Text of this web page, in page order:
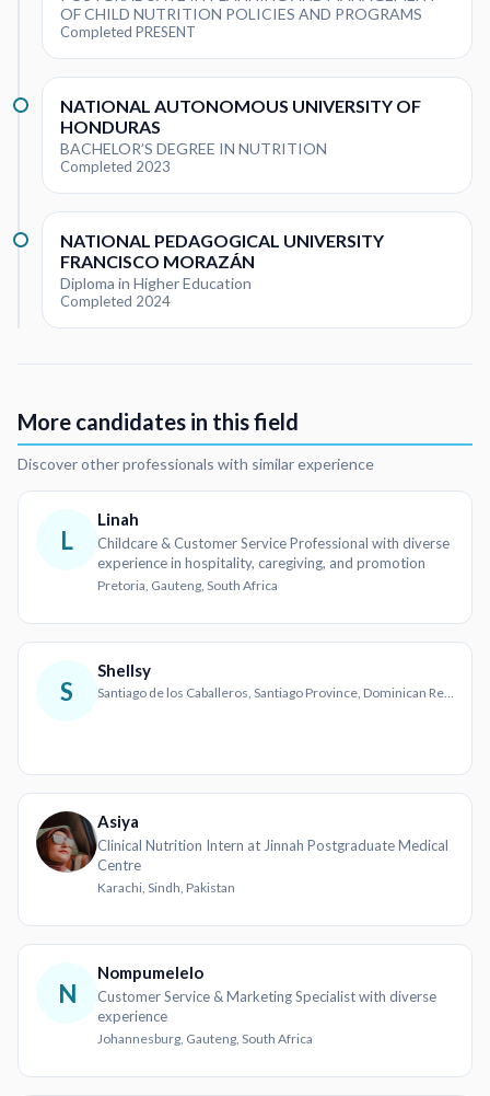
OF CHILD NUTRITION POLICIES AND PROGRAMS
Completed PRESENT
NATIONAL AUTONOMOUS UNIVERSITY OF
HONDURAS
BACHELOR’S DEGREE IN NUTRITION
Completed 2023
NATIONAL PEDAGOGICAL UNIVERSITY
FRANCISCO MORAZÁN
Diploma in Higher Education
Completed 2024
More candidates in this field
Discover other professionals with similar experience
L
Linah
Childcare & Customer Service Professional with diverse
experience in hospitality, caregiving, and promotion
Pretoria, Gauteng, South Africa
S
Shellsy
Santiago de los Caballeros, Santiago Province, Dominican Republic
Asiya
Clinical Nutrition Intern at Jinnah Postgraduate Medical
Centre
Karachi, Sindh, Pakistan
N
Nompumelelo
Customer Service & Marketing Specialist with diverse
experience
Johannesburg, Gauteng, South Africa